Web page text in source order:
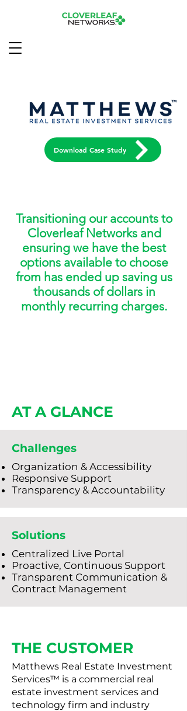
Download Case Study
Transitioning our accounts to
Cloverleaf Networks and
ensuring we have the best
options available to choose
from has ended up saving us
thousands of dollars in
monthly recurring charges.
AT A GLANCE
Challenges
Organization & Accessibility
Responsive Support
Transparency & Accountability
Solutions
Centralized Live Portal
Proactive, Continuous Support
Transparent Communication &
Contract Management
THE CUSTOMER
Matthews Real Estate Investment
Services™ is a commercial real
estate investment services and
technology firm and industry